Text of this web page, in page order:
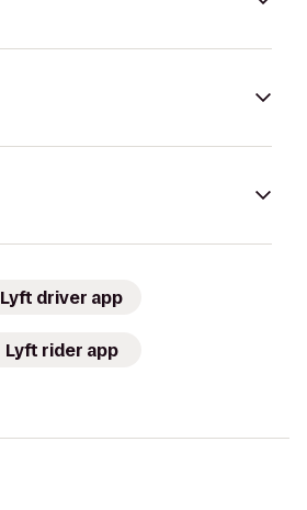
Lyft driver app
Lyft rider app